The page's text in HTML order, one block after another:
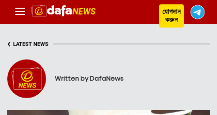
যোগদান
করুন
‹ LATEST NEWS
Written by DafaNews